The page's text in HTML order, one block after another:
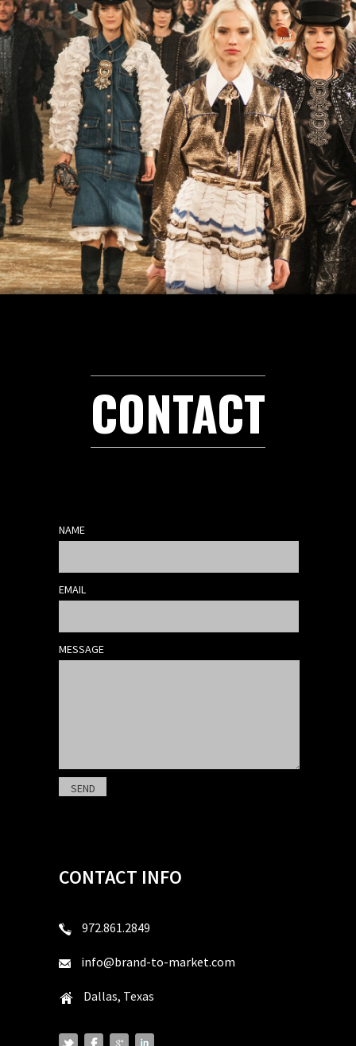
CONTACT
NAME
EMAIL
MESSAGE
CONTACT INFO
972.861.2849
info@brand-to-market.com
Dallas, Texas